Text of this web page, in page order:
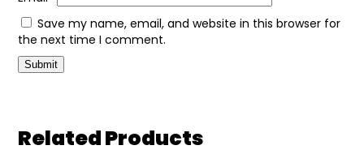
Save my name, email, and website in this browser for
the next time I comment.
Related Products